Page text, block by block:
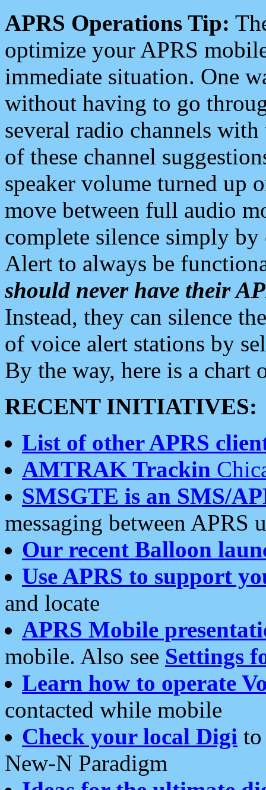
APRS Operations Tip:
optimize your APRS
immediate situation. One
without having to go
several radio channels
of these channel
speaker volume turned up
move between full audio
complete silence simply
Alert to always be
should never have their
Instead, they can silence
of voice alert stations by
By the way, here is a chart
RECENT INITIATIVES:
List of other APRS
AMTRAK Trackin
SMSGTE is an SMS/
messaging between APRS
Our recent Balloon
Use APRS to support
and locate
APRS Mobile
mobile. Also see Settings
Learn how to operate
contacted while mobile
Check your local Digi
New-N Paradigm